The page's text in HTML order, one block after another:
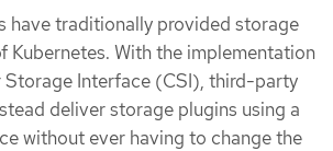
have traditionally provided storage
Kubernetes. With the implementation
Storage Interface (CSI), third-party
deliver storage plugins using a
without ever having to change the